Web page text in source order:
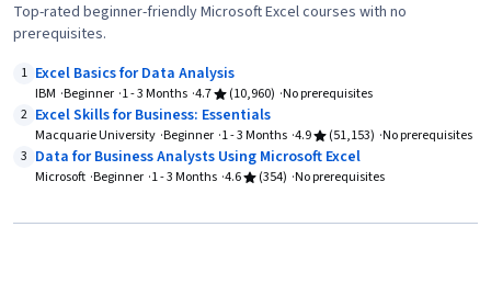
Top-rated beginner-friendly Microsoft Excel courses with no
prerequisites.
1 Excel Basics for Data Analysis
IBM Beginner 1 - 3 Months 4.7 (10,960) No prerequisites
2 Excel Skills for Business: Essentials
Macquarie University Beginner 1 - 3 Months 4.9 (51,153) No prerequisites
3 Data for Business Analysts Using Microsoft Excel
Microsoft Beginner 1 - 3 Months 4.6 (354) No prerequisites